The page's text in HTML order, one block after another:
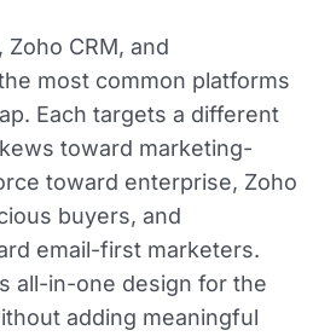
CRM, and
most common platforms
Each targets a different
toward marketing-
toward enterprise, Zoho
buyers, and
email-first marketers.
all-in-one design for the
adding meaningful